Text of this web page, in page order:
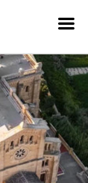
Menu